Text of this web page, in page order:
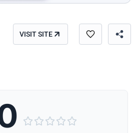
VISIT SITE
    